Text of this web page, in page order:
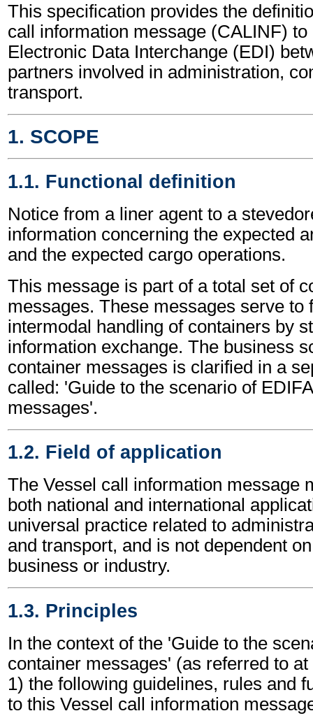
This specification provides the
call information message (CALINF) to
Electronic Data Interchange (EDI)
partners involved in administration,
transport.
1. SCOPE
1.1. Functional definition
Notice from a liner agent to a
information concerning the expected
and the expected cargo operations.
This message is part of a total set of
messages. These messages serve to
intermodal handling of containers by
information exchange. The business
container messages is clarified in a
called: 'Guide to the scenario of
messages'.
1.2. Field of application
The Vessel call information message
both national and international
universal practice related to
and transport, and is not dependent
business or industry.
1.3. Principles
In the context of the 'Guide to the
container messages' (as referred to
1) the following guidelines, rules and
to this Vessel call information